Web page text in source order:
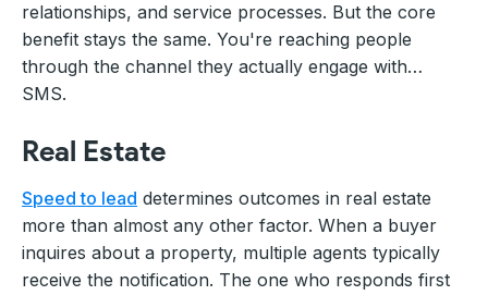
relationships, and service processes. But the core
benefit stays the same. You're reaching people
through the channel they actually engage with…
SMS.
Real Estate
Speed to lead determines outcomes in real estate
more than almost any other factor. When a buyer
inquires about a property, multiple agents typically
receive the notification. The one who responds first